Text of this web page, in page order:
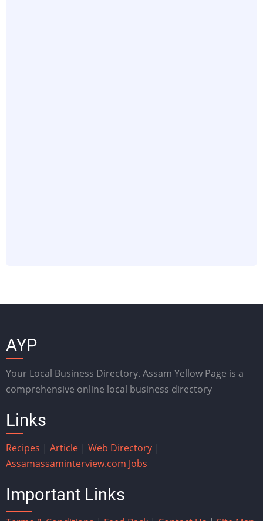
AYP
Your Local Business Directory. Assam Yellow Page is a
comprehensive online local business directory
Links
Recipes | Article | Web Directory |
Assamassaminterview.com Jobs
Important Links